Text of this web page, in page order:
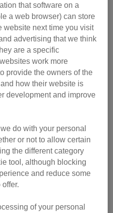
let alone anything else.
that software on a
a web browser) can store
website next time you visit
advertising that we think
are a specific
work more
provide the owners of the
how their website is
development and improve
do with your personal
or not to allow certain
the different category
tool, although blocking
and reduce some
of your personal